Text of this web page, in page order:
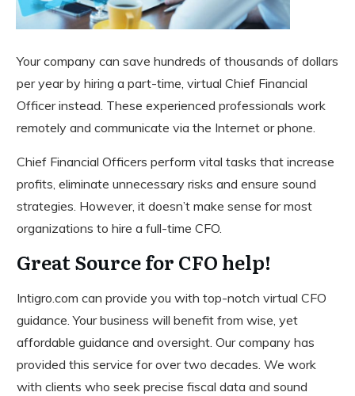
Your company can save hundreds of thousands of dollars
per year by hiring a part-time, virtual Chief Financial
Officer instead. These experienced professionals work
remotely and communicate via the Internet or phone.
Chief Financial Officers perform vital tasks that increase
profits, eliminate unnecessary risks and ensure sound
strategies. However, it doesn’t make sense for most
organizations to hire a full-time CFO.
Great Source for CFO help!
Intigro.com can provide you with top-notch virtual CFO
guidance. Your business will benefit from wise, yet
affordable guidance and oversight. Our company has
provided this service for over two decades. We work
with clients who seek precise fiscal data and sound